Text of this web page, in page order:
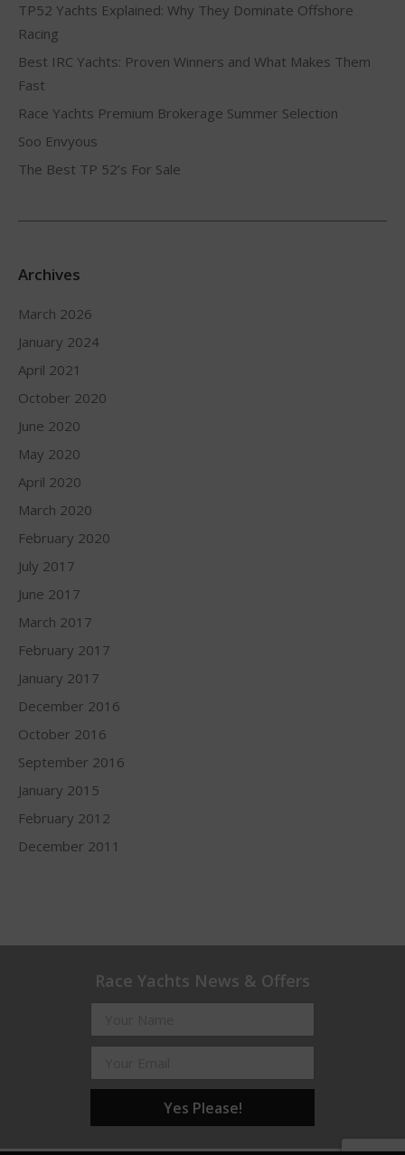
TP52 Yachts Explained: Why They Dominate Offshore
Racing
Best IRC Yachts: Proven Winners and What Makes Them
Fast
Race Yachts Premium Brokerage Summer Selection
Soo Envyous
The Best TP 52’s For Sale
Archives
March 2026
January 2024
April 2021
October 2020
June 2020
May 2020
April 2020
March 2020
February 2020
July 2017
June 2017
March 2017
February 2017
January 2017
December 2016
October 2016
September 2016
January 2015
February 2012
December 2011
Race Yachts News & Offers